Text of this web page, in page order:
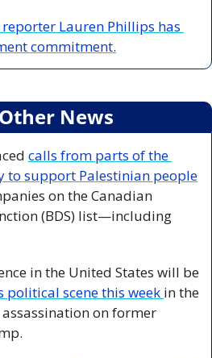
reporter Lauren Phillips has
commitment.
News
calls from parts of the
to support Palestinian people
on the Canadian
(BDS) list—including
political scene this week in the
on former